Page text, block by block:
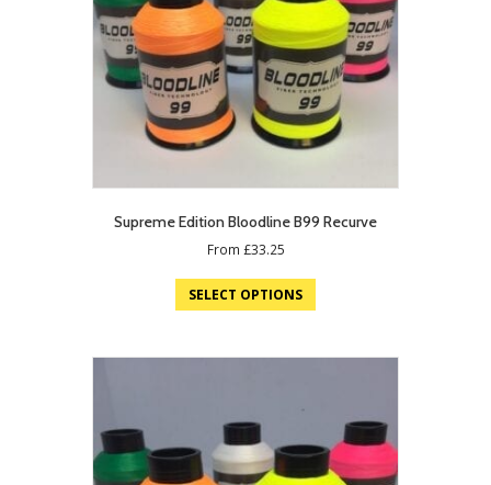
Supreme Edition Bloodline B99 Recurve
From £33.25
SELECT OPTIONS